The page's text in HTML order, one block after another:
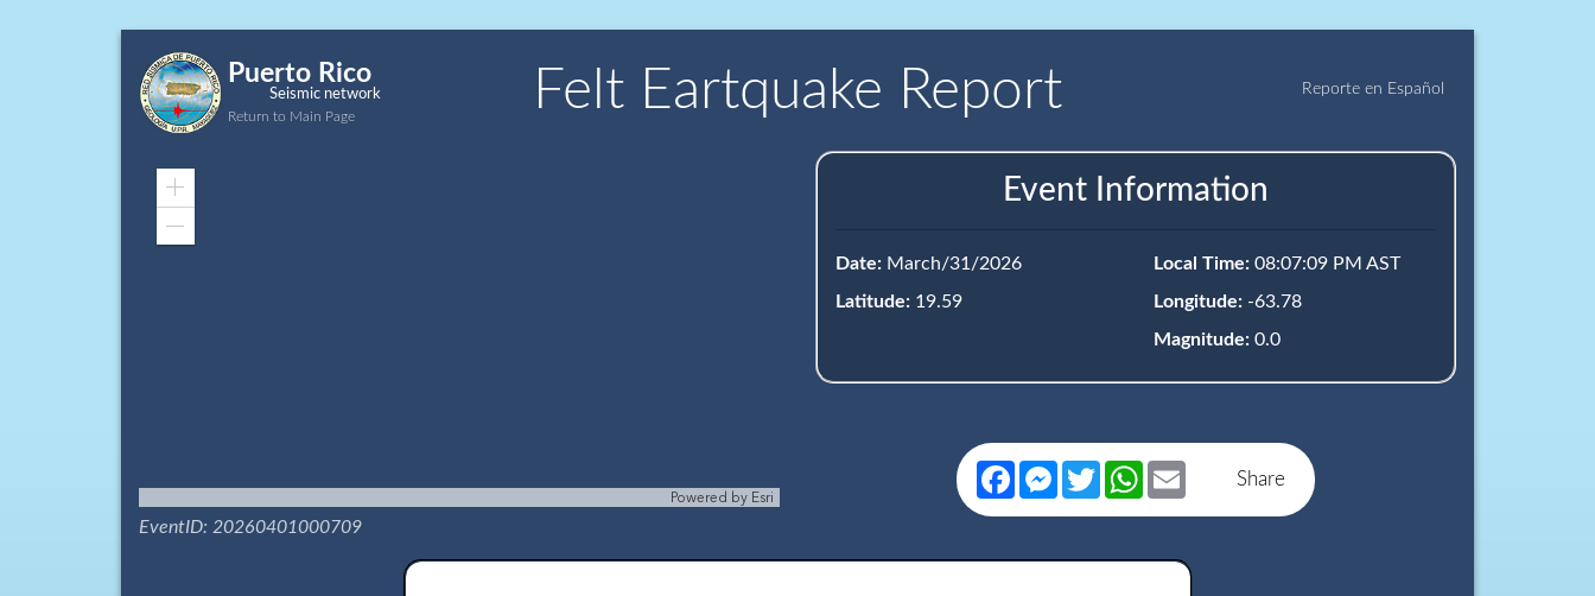
Puerto Rico
Seismic network
Return to Main Page Felt Eartquake Report Reporte en Español
Zoom
Powered by Esri
EventID: 20260401000709
Event Information
Date: March/31/2026
Latitude: 19.59
Local Time: 08:07:09 PM AST
Longitude: -63.78
Magnitude: 0.0
Share
FacebookMessenger
TwitterWhatsApp
Email